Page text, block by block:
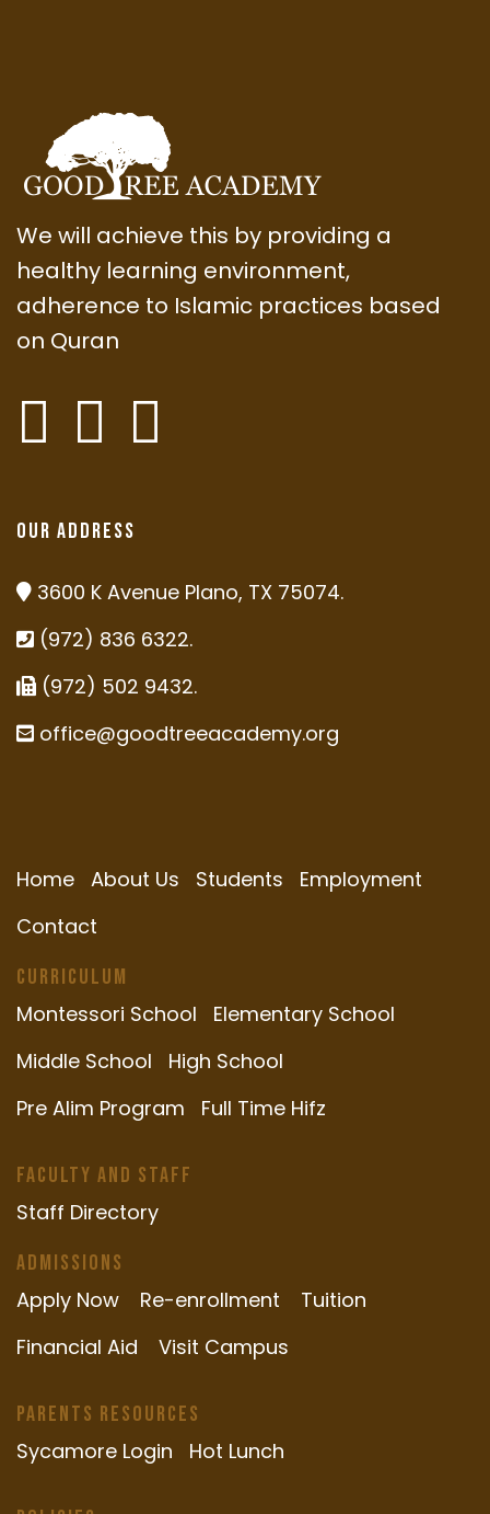
We will achieve this by providing a
healthy learning environment,
adherence to Islamic practices based
on Quran
Our Address
3600 K Avenue Plano, TX 75074.
(972) 836 6322.
(972) 502 9432.
office@goodtreeacademy.org
Home About Us Students
Employment
Contact
Curriculum
Montessori School
Elementary School
Middle School
High School
Pre Alim Program
Full Time Hifz
Faculty and Staff
Staff Directory
Admissions
Apply Now Re-enrollment
Tuition
Financial Aid
Visit Campus
Parents Resources
Sycamore Login Hot Lunch